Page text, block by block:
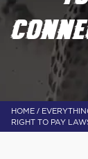
HOME /
RIGHT TO PAY